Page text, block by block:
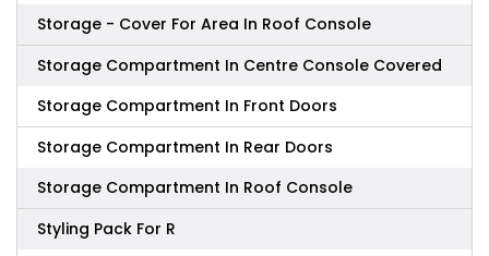
Storage - Cover For Area In Roof Console
Storage Compartment In Centre Console Covered
Storage Compartment In Front Doors
Storage Compartment In Rear Doors
Storage Compartment In Roof Console
Styling Pack For R